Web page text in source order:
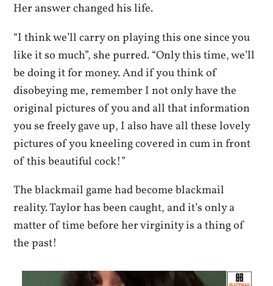
Her answer changed his life.
“I think we’ll carry on playing this one since you
like it so much”, she purred. “Only this time, we’ll
be doing it for money. And if you think of
disobeying me, remember I not only have the
original pictures of you and all that information
you se freely gave up, I also have all these lovely
pictures of you kneeling covered in cum in front
of this beautiful cock!”
The blackmail game had become blackmail
reality. Taylor has been caught, and it’s only a
matter of time before her virginity is a thing of
the past!